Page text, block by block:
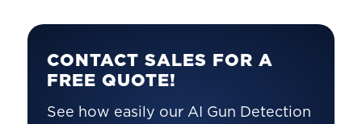
CONTACT SALES FOR A
FREE QUOTE!
See how easily our AI Gun Detection